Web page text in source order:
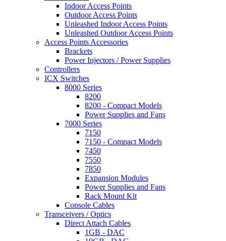
Indoor Access Points
Outdoor Access Points
Unleashed Indoor Access Points
Unleashed Outdoor Access Points
Access Points Accessories
Brackets
Power Injectors / Power Supplies
Controllers
ICX Switches
8000 Series
8200
8200 - Compact Models
Power Supplies and Fans
7000 Series
7150
7150 - Compact Models
7450
7550
7850
Expansion Modules
Power Supplies and Fans
Rack Mount Kit
Console Cables
Transceivers / Optics
Direct Attach Cables
1GB - DAC